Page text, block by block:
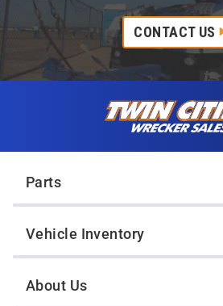
CONTACT US
Parts
Vehicle Inventory
About Us